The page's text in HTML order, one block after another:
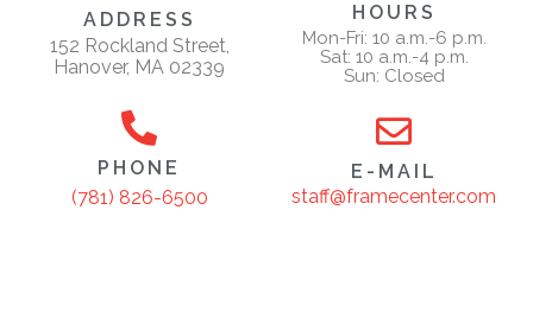
ADDRESS
152 Rockland Street,
Hanover, MA 02339
HOURS
Mon-Fri: 10 a.m.-6 p.m.
Sat: 10 a.m.-4 p.m.
Sun: Closed
PHONE
(781) 826-6500
E-MAIL
staff@framecenter.com